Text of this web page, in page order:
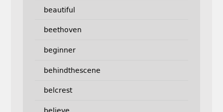
beautiful
beethoven
beginner
behindthescene
belcrest